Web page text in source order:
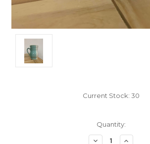
Current Stock: 30
Quantity:
DecreaseIncrease